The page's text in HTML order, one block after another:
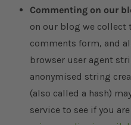
Commenting on our
on our blog we collect
comments form, and
browser user agent
anonymised string
(also called a hash)
service to see if you